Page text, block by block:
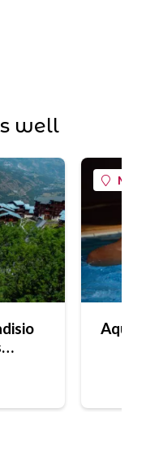
well